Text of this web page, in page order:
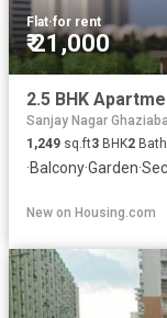
Flat·for rent
₹ 21,000
Sanjay Nagar
1,249 sq.ft3 BHK2
·Balcony·Garden·
New on Housing.com